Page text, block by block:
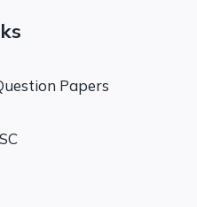
Papers